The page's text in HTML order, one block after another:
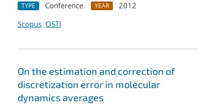
TYPE Conference YEAR
2012
Scopus OSTI
On the estimation and correction of
discretization error in molecular
dynamics averages